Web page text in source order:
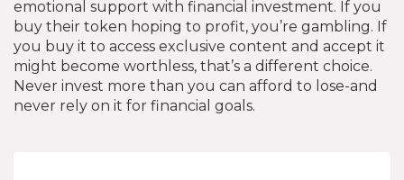
emotional support with financial investment. If you
buy their token hoping to profit, you’re gambling. If
you buy it to access exclusive content and accept it
might become worthless, that’s a different choice.
Never invest more than you can afford to lose-and
never rely on it for financial goals.